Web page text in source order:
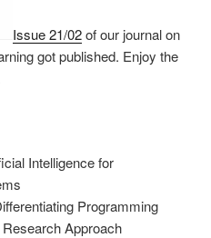
Issue 21/02of our journal on
got published. Enjoy the
Intelligence for
Programming
Approach